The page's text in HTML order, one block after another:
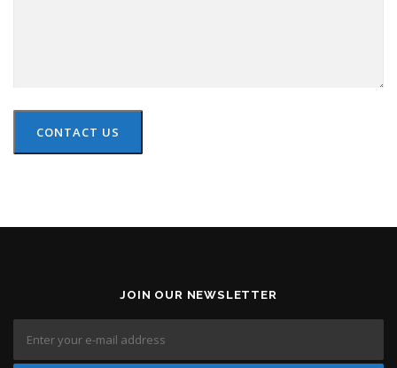
CONTACT US
JOIN OUR NEWSLETTER